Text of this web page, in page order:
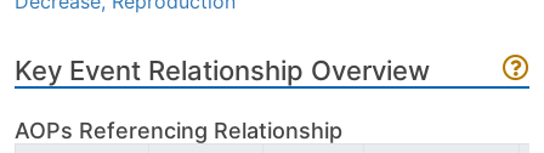
Key Event Relationship Overview
AOPs Referencing Relationship